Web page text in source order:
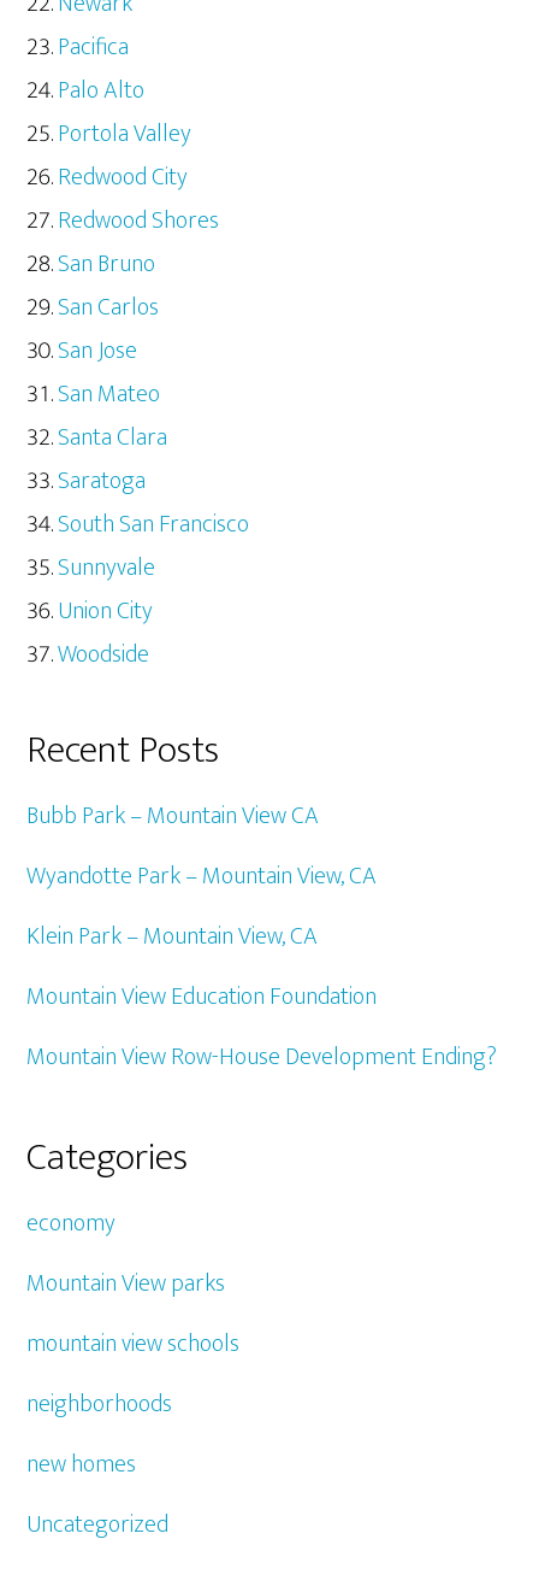
Pacifica
Palo Alto
Portola Valley
Redwood City
Redwood Shores
San Bruno
San Carlos
San Jose
San Mateo
Santa Clara
Saratoga
South San Francisco
Sunnyvale
Union City
Woodside
Recent Posts
Bubb Park – Mountain View CA
Wyandotte Park – Mountain View, CA
Klein Park – Mountain View, CA
Mountain View Education Foundation
Mountain View Row-House Development Ending?
Categories
economy
Mountain View parks
mountain view schools
neighborhoods
new homes
Uncategorized